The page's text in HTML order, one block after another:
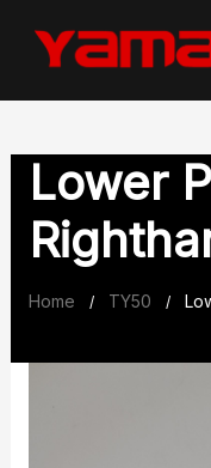
Lower
Home / TY50 /